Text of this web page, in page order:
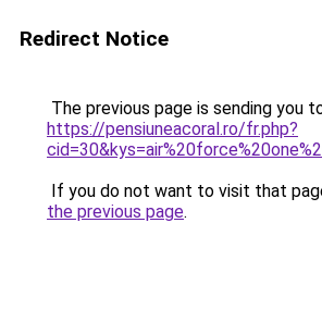
Redirect Notice
The previous page is sending you
https://pensiuneacoral.ro/fr.php?
If you do not want to visit that
the previous page.